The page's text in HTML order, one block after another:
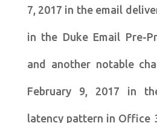
7, 2017 in the email
in the Duke Email Pre-
and another notable
February 9, 2017 in
latency pattern in Office